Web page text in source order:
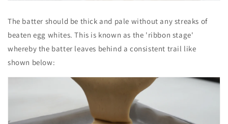
The batter should be thick and pale without any streaks of
beaten egg whites. This is known as the 'ribbon stage'
whereby the batter leaves behind a consistent trail like
shown below: